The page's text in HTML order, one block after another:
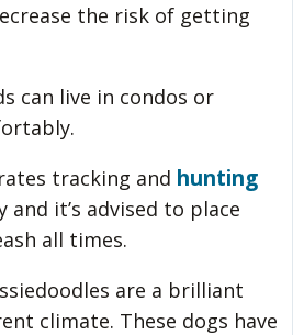
the risk of getting
can live in condos or
tracking and hunting
it’s advised to place
all times.
are a brilliant
climate. These dogs have